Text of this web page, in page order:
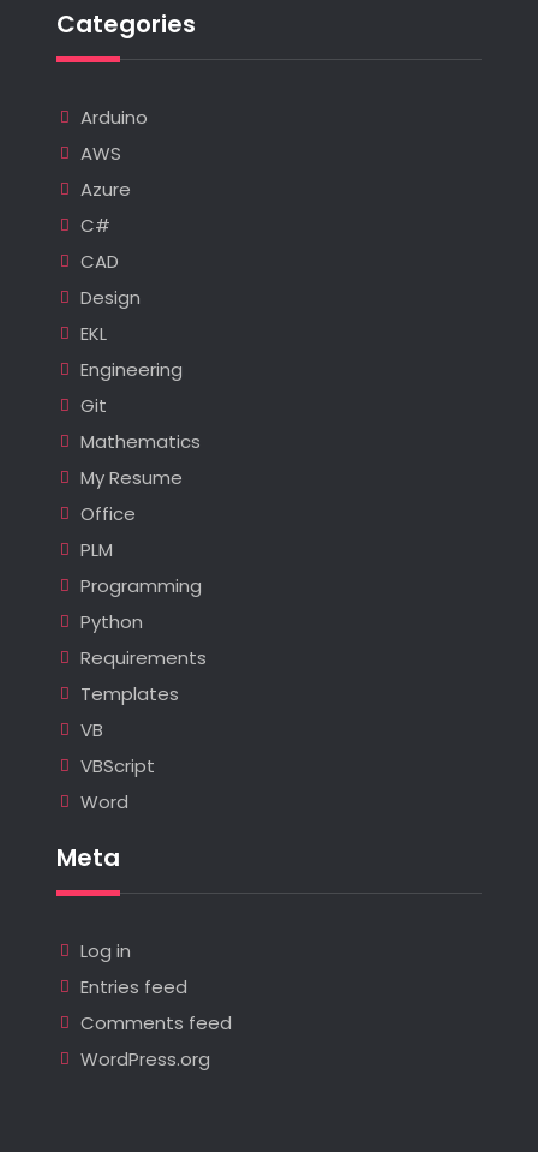
Categories
Arduino
AWS
Azure
C#
CAD
Design
EKL
Engineering
Git
Mathematics
My Resume
Office
PLM
Programming
Python
Requirements
Templates
VB
VBScript
Word
Meta
Log in
Entries feed
Comments feed
WordPress.org